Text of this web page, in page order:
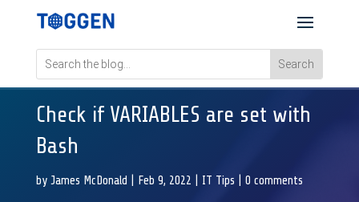
Check if VARIABLES are set with
Bash
by James McDonald Feb 9, 2022 IT Tips 0 comments